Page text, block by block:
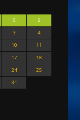
S
S
3
4
10
11
17
18
24
25
31